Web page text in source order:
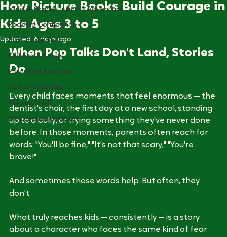
All Posts
Middle-Grade Humor & Adventure
Reading Confidence
AI & Future Tech
Children's Books
Parenting Routines
Author Updates
Military Sci-Fi
Otto Series Updates
How Picture Books Build Courage in
Kids Ages 3 to 5
Kenneth BrownApr 13 min read
Updated:6 days ago
When Pep Talks Don't Land, Stories
Do
Every child faces moments that feel enormous — the
dentist's chair, the first day at a new school, standing
up to a bully, or trying something they've never done
before. In those moments, parents often reach for
words: "You'll be fine," "It's not that scary," "You're
And sometimes those words help. But often, they
What truly reaches kids — consistently — is a story